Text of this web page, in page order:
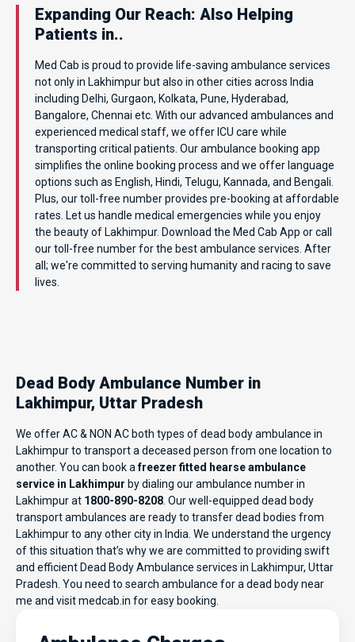
Expanding Our Reach: Also Helping
Patients in..
Med Cab is proud to provide life-saving ambulance services
not only in Lakhimpur but also in other cities across India
including Delhi, Gurgaon, Kolkata, Pune, Hyderabad,
Bangalore, Chennai etc. With our advanced ambulances and
experienced medical staff, we offer ICU care while
transporting critical patients. Our ambulance booking app
simplifies the online booking process and we offer language
options such as English, Hindi, Telugu, Kannada, and Bengali.
Plus, our toll-free number provides pre-booking at affordable
rates. Let us handle medical emergencies while you enjoy
the beauty of Lakhimpur. Download the Med Cab App or call
our toll-free number for the best ambulance services. After
all; we're committed to serving humanity and racing to save
lives.
Dead Body Ambulance Number in
Lakhimpur, Uttar Pradesh
We offer AC & NON AC both types of dead body ambulance in
Lakhimpur to transport a deceased person from one location to
another. You can book afreezer fitted hearse ambulance
service in Lakhimpur by dialing our ambulance number in
Lakhimpur at 1800-890-8208 . Our well-equipped dead body
transport ambulances are ready to transfer dead bodies from
Lakhimpur to any other city in India. We understand the urgency
of this situation that’s why we are committed to providing swift
and efficient Dead Body Ambulance services in Lakhimpur, Uttar
Pradesh. You need to search ambulance for a dead body near
me and visitmedcab.in for easy booking.